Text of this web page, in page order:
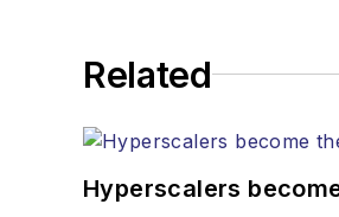
Related
Hyperscalers